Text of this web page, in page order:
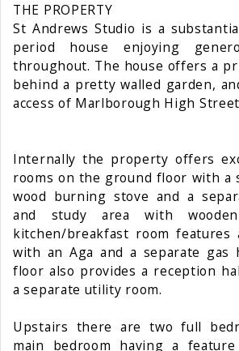
THE PROPERTY
St Andrews Studio is a
period house enjoying
throughout. The house offers a
behind a pretty walled garden,
access of Marlborough High
Internally the property offers
rooms on the ground floor with a
wood burning stove and a
and study area with
kitchen/breakfast room
with an Aga and a separate gas
floor also provides a reception
a separate utility room.
Upstairs there are two full
main bedroom having a